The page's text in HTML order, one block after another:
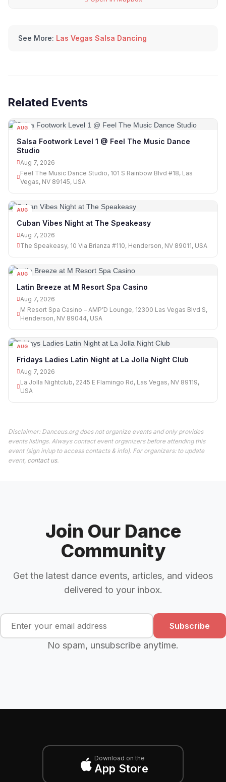
See More: Las Vegas Salsa Dancing
Related Events
AUG
Salsa Footwork Level 1 @ Feel The Music Dance
Studio
Aug 7, 2026
Feel The Music Dance Studio, 101 S Rainbow Blvd #18, Las
Vegas, NV 89145, USA
AUG
Cuban Vibes Night at The Speakeasy
Aug 7, 2026
The Speakeasy, 10 Via Brianza #110, Henderson, NV 89011, USA
AUG
Latin Breeze at M Resort Spa Casino
Aug 7, 2026
M Resort Spa Casino – AMP’D Lounge, 12300 Las Vegas Blvd S,
Henderson, NV 89044, USA
AUG
07
Fridays Ladies Latin Night at La Jolla Night Club
Aug 7, 2026
La Jolla Nightclub, 2245 E Flamingo Rd, Las Vegas, NV 89119,
USA
Disclaimer: Danceus.org does not organize events and only provides
events listings. Always contact event organizers before attending this
event (sign in/up to access contacts & info). For organizers: to update
event, contact us.
Join Our Dance
Community
Get the latest dance events, articles, and videos
delivered to your inbox.
Subscribe
No spam, unsubscribe anytime.
Download on the
App Store